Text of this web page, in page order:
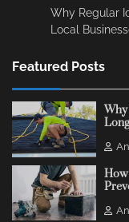
Why Regular
Local
Featured Posts